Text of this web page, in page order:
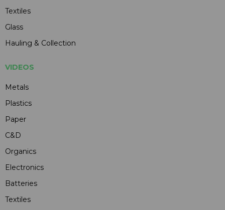
Textiles
Glass
Hauling & Collection
VIDEOS
Metals
Plastics
Paper
C&D
Organics
Electronics
Batteries
Textiles